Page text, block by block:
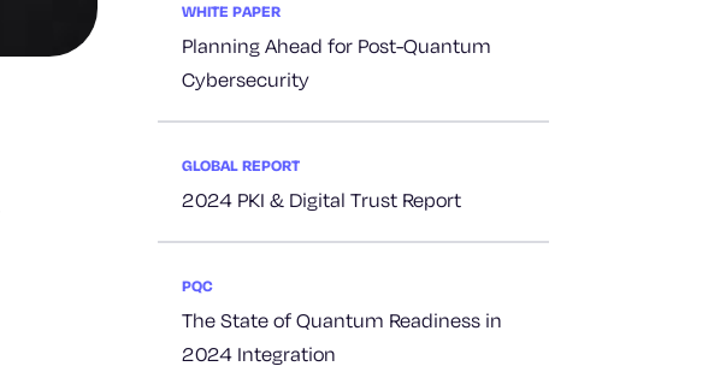
WHITE PAPER
Planning Ahead for Post-Quantum
Cybersecurity
GLOBAL REPORT
2024 PKI & Digital Trust Report
PQC
The State of Quantum Readiness in
2024 Integration